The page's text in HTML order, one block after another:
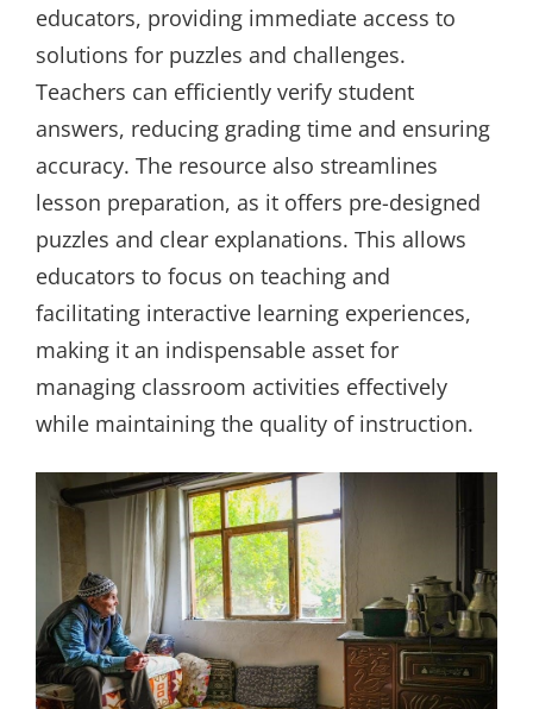
educators, providing immediate access to
solutions for puzzles and challenges.
Teachers can efficiently verify student
answers, reducing grading time and ensuring
accuracy. The resource also streamlines
lesson preparation, as it offers pre-designed
puzzles and clear explanations. This allows
educators to focus on teaching and
facilitating interactive learning experiences,
making it an indispensable asset for
managing classroom activities effectively
while maintaining the quality of instruction.